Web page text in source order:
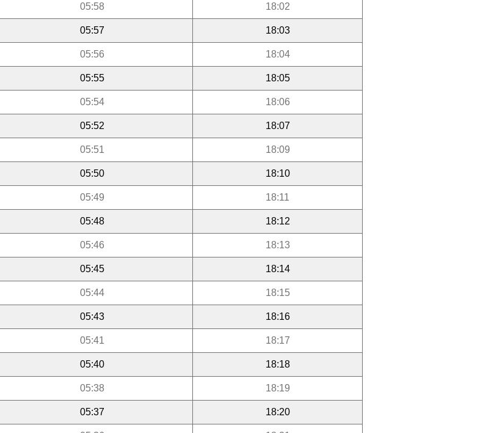
05:58 18:02
05:57 18:03
05:56 18:04
05:55 18:05
05:54 18:06
05:52 18:07
05:51 18:09
05:50 18:10
05:49 18:11
05:48 18:12
05:46 18:13
05:45 18:14
05:44 18:15
05:43 18:16
05:41 18:17
05:40 18:18
05:38 18:19
05:37 18:20